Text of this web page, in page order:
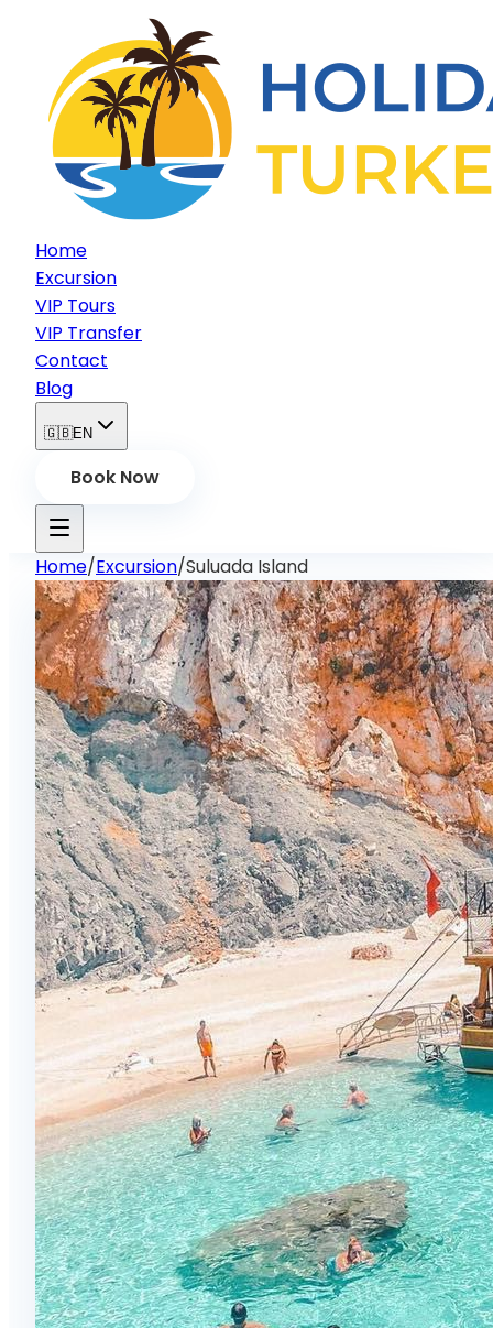
Home
Excursion
VIP Tours
VIP Transfer
Contact
Blog
🇬🇧EN
Book Now
Home/Excursion/Suluada Island